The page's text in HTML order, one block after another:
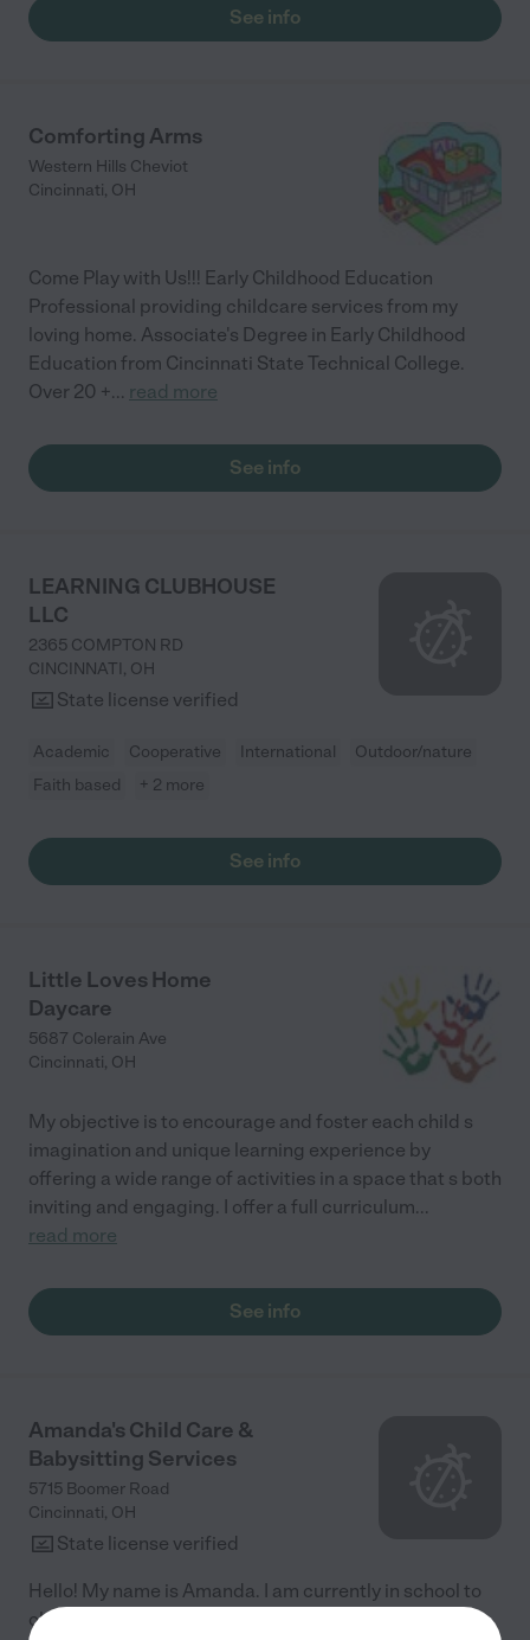
See info
Comforting Arms
Western Hills Cheviot
Cincinnati, OH
Come Play with Us!!! Early Childhood Education
Professional providing childcare services from my
loving home. Associate's Degree in Early Childhood
Education from Cincinnati State Technical College.
Over 20 +... read more
See info
LEARNING CLUBHOUSE
LLC
2365 COMPTON RD
CINCINNATI, OH
State license verified
Academic Cooperative International
Outdoor/nature
Faith based
+ 2 more
See info
Little Loves Home
Daycare
5687 Colerain Ave
Cincinnati, OH
My objective is to encourage and foster each child s
imagination and unique learning experience by
offering a wide range of activities in a space that s both
inviting and engaging. I offer a full curriculum...
read more
See info
Amanda's Child Care &
Babysitting Services
5715 Boomer Road
Cincinnati, OH
State license verified
Hello! My name is Amanda. I am currently in school to
obtain my Bachelor's degree in Early Childhood